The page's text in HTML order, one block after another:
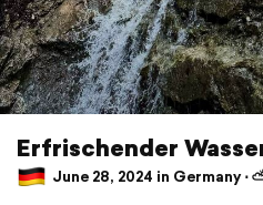
Erfrischender
June 28, 2024 in Germany ⋅